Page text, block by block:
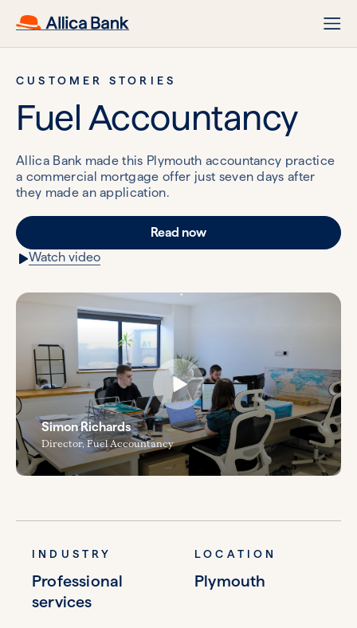
CUSTOMER STORIES
Fuel Accountancy
Allica Bank made this Plymouth accountancy practice
a commercial mortgage offer just seven days after
they made an application.
Read now
Watch video
Simon Richards
Director, Fuel Accountancy
INDUSTRY
Professional
services
LOCATION
Plymouth